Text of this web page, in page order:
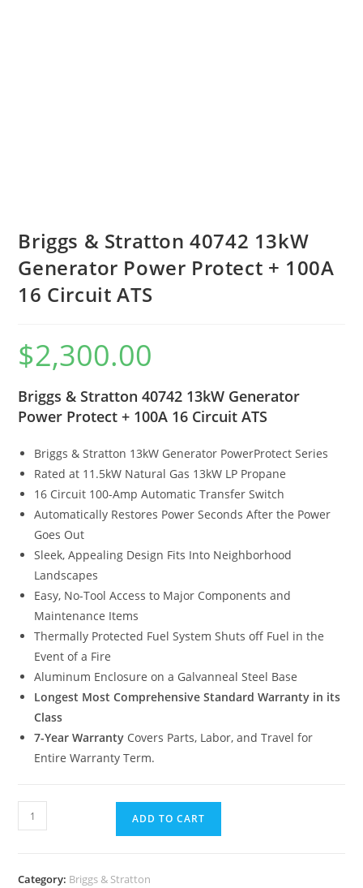
Briggs & Stratton 40742 13kW
Generator Power Protect + 100A
16 Circuit ATS
$2,300.00
Briggs & Stratton 40742 13kW Generator
Power Protect + 100A 16 Circuit ATS
Briggs & Stratton 13kW Generator PowerProtect Series
Rated at 11.5kW Natural Gas 13kW LP Propane
16 Circuit 100-Amp Automatic Transfer Switch
Automatically Restores Power Seconds After the Power
Goes Out
Sleek, Appealing Design Fits Into Neighborhood
Landscapes
Easy, No-Tool Access to Major Components and
Maintenance Items
Thermally Protected Fuel System Shuts off Fuel in the
Event of a Fire
Aluminum Enclosure on a Galvanneal Steel Base
Longest Most Comprehensive Standard Warranty in its
Class
7-Year Warranty Covers Parts, Labor, and Travel for
Entire Warranty Term.
ADD TO CART
Category: Briggs & Stratton